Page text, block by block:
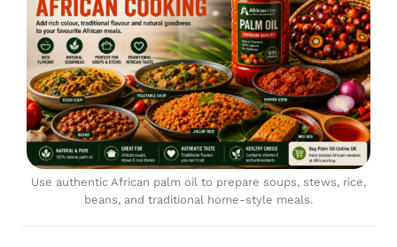
Use authentic African palm oil to prepare soups, stews, rice,
beans, and traditional home-style meals.